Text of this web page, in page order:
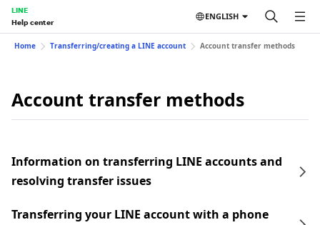
LINE
Help center
ENGLISH
Home Transferring/creating a LINE account Account transfer methods
Account transfer methods
Information on transferring LINE accounts and
resolving transfer issues
Transferring your LINE account with a phone